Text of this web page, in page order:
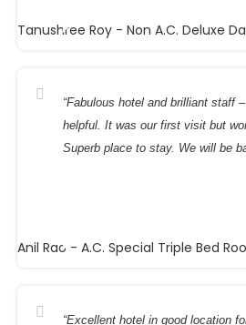
Tanushree Roy - Non A.C. Deluxe
“Fabulous hotel and brilliant staff
helpful. It was our first visit but
Superb place to stay. We will be
Anil Rao - A.C. Special Triple Bed
“Excellent hotel in good location